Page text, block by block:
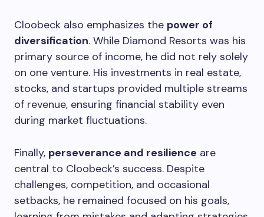
Cloobeck also emphasizes the power of
diversification. While Diamond Resorts was his
primary source of income, he did not rely solely
on one venture. His investments in real estate,
stocks, and startups provided multiple streams
of revenue, ensuring financial stability even
during market fluctuations.
Finally, perseverance and resilience are
central to Cloobeck’s success. Despite
challenges, competition, and occasional
setbacks, he remained focused on his goals,